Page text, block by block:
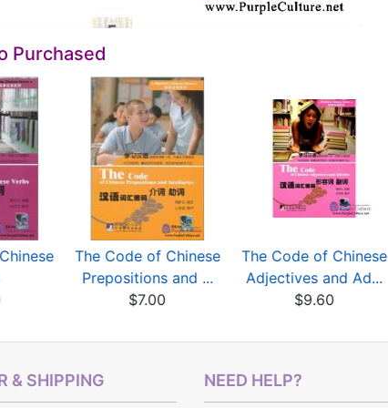
Purchased
The Code of Chinese
Prepositions and ...
$7.00
The Code of Chinese
Adjectives and Ad...
$9.60
& SHIPPING NEED HELP?